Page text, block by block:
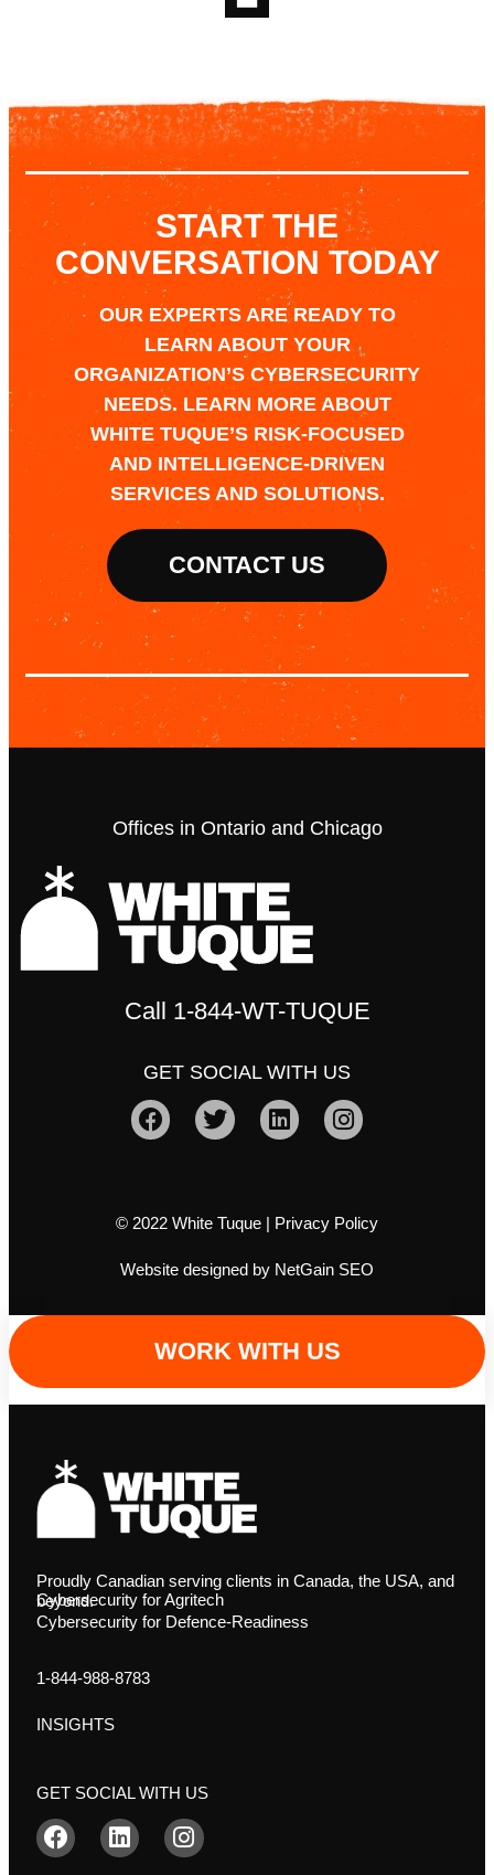
START THE
CONVERSATION TODAY
OUR EXPERTS ARE READY TO
LEARN ABOUT YOUR
ORGANIZATION’S CYBERSECURITY
NEEDS. LEARN MORE ABOUT
WHITE TUQUE’S RISK-FOCUSED
AND INTELLIGENCE-DRIVEN
SERVICES AND SOLUTIONS.
CONTACT US
Offices in Ontario and Chicago
Call 1-844-WT-TUQUE
GET SOCIAL WITH US
© 2022 White Tuque | Privacy Policy
Website designed by NetGain SEO
WORK WITH US
Proudly Canadian serving clients in Canada, the USA, and
beyond.
Cybersecurity for Agritech
Cybersecurity for Defence-Readiness
1-844-988-8783
INSIGHTS
GET SOCIAL WITH US